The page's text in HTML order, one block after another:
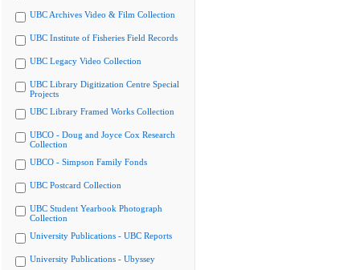
UBC Archives Video & Film Collection
UBC Institute of Fisheries Field Records
UBC Legacy Video Collection
UBC Library Digitization Centre Special
Projects
UBC Library Framed Works Collection
UBCO - Doug and Joyce Cox Research
Collection
UBCO - Simpson Family Fonds
UBC Postcard Collection
UBC Student Yearbook Photograph
Collection
University Publications - UBC Reports
University Publications - Ubyssey